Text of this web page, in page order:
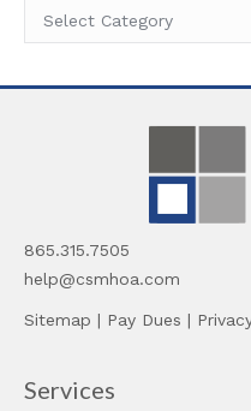
Select
Topic
865.315.7505
help@csmhoa.com
Sitemap | Pay Dues |
Services